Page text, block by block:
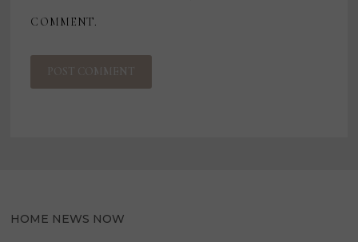
COMMENT.
HOME NEWS NOW